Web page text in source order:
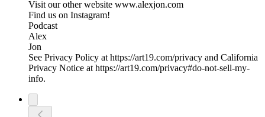
Visit our other website ⁠www.alexjon.com⁠
Find us on Instagram!
⁠Podcast⁠
⁠Alex⁠
⁠Jon
See Privacy Policy at https://art19.com/privacy and California
Privacy Notice at https://art19.com/privacy#do-not-sell-my-
info.